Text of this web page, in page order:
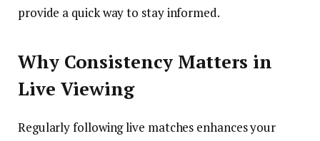
provide a quick way to stay informed.
Why Consistency Matters in
Live Viewing
Regularly following live matches enhances your